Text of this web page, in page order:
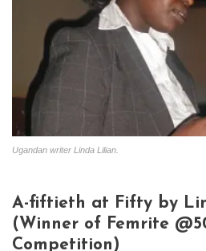
Ugandan writer Linda Lilian.
A-fiftieth at Fifty by
(Winner of Femrite
Competition)